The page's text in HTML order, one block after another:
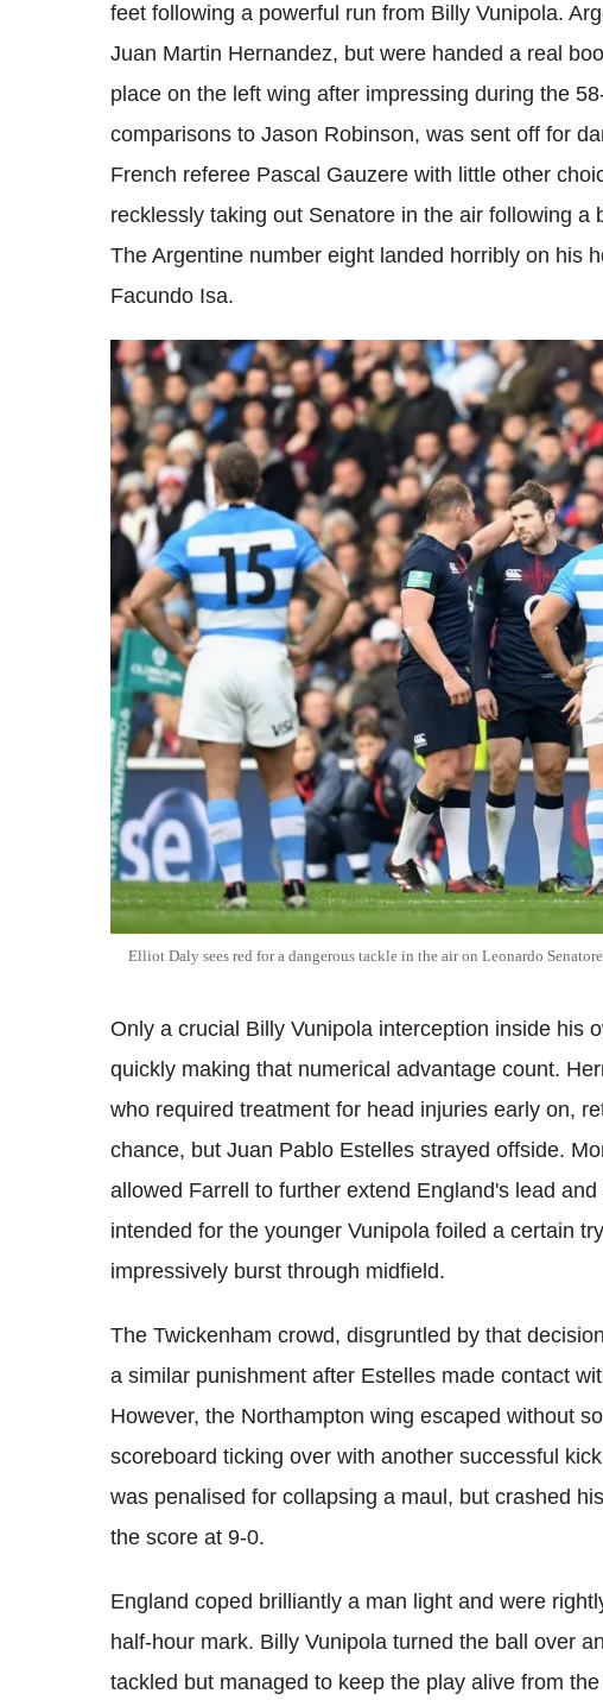
feet following a powerful run from Billy Vunipola.
Juan Martin Hernandez, but were handed a real
place on the left wing after impressing during the
comparisons to Jason Robinson, was sent off for
French referee Pascal Gauzere with little other
recklessly taking out Senatore in the air following a
The Argentine number eight landed horribly on his
Facundo Isa.
Elliot Daly sees red for a dangerous tackle in the air on Leonardo Senatore
Only a crucial Billy Vunipola interception inside his
quickly making that numerical advantage count.
who required treatment for head injuries early on,
chance, but Juan Pablo Estelles strayed offside.
allowed Farrell to further extend England's lead
intended for the younger Vunipola foiled a certain
impressively burst through midfield.
The Twickenham crowd, disgruntled by that
a similar punishment after Estelles made contact
However, the Northampton wing escaped without
scoreboard ticking over with another successful
was penalised for collapsing a maul, but crashed
the score at 9-0.
England coped brilliantly a man light and were
half-hour mark. Billy Vunipola turned the ball over
tackled but managed to keep the play alive from